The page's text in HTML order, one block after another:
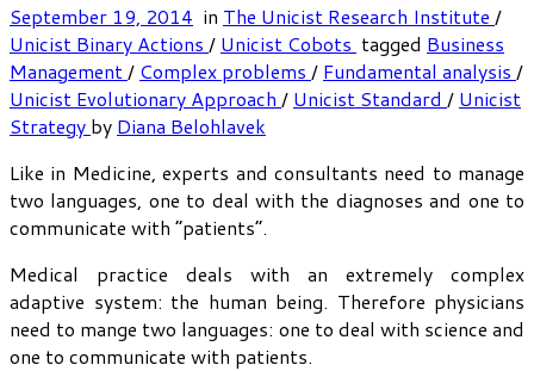
September 19, 2014 in The Unicist Research Institute /
Unicist Binary Actions / Unicist Cobots tagged Business
Management / Complex problems / Fundamental analysis /
Unicist Evolutionary Approach / Unicist Standard / Unicist
Strategy by Diana Belohlavek
Like in Medicine, experts and consultants need to manage
two languages, one to deal with the diagnoses and one to
communicate with “patients”.
Medical practice deals with an extremely complex
adaptive system: the human being. Therefore physicians
need to mange two languages: one to deal with science and
one to communicate with patients.